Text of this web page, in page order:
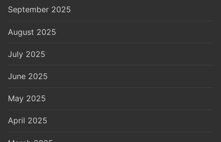
September 2025
August 2025
July 2025
June 2025
May 2025
April 2025